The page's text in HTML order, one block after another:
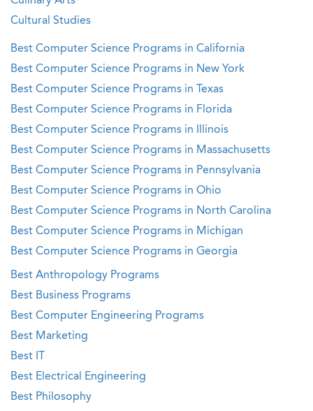
Cultural Studies
Best Computer Science Programs in California
Best Computer Science Programs in New York
Best Computer Science Programs in Texas
Best Computer Science Programs in Florida
Best Computer Science Programs in Illinois
Best Computer Science Programs in Massachusetts
Best Computer Science Programs in Pennsylvania
Best Computer Science Programs in Ohio
Best Computer Science Programs in North Carolina
Best Computer Science Programs in Michigan
Best Computer Science Programs in Georgia
Best Anthropology Programs
Best Business Programs
Best Computer Engineering Programs
Best Marketing
Best IT
Best Electrical Engineering
Best Philosophy